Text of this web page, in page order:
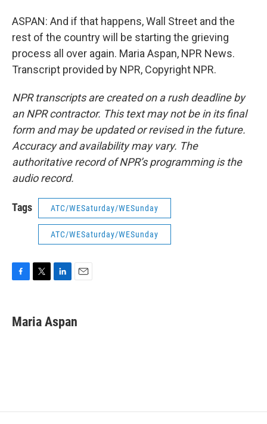
ASPAN: And if that happens, Wall Street and the
rest of the country will be starting the grieving
process all over again. Maria Aspan, NPR News.
Transcript provided by NPR, Copyright NPR.
NPR transcripts are created on a rush deadline by
an NPR contractor. This text may not be in its final
form and may be updated or revised in the future.
Accuracy and availability may vary. The
authoritative record of NPR’s programming is the
audio record.
Tags ATC/WESaturday/WESunday
ATC/WESaturday/WESunday
e
b
t
t
k
e
i
l
Maria Aspan